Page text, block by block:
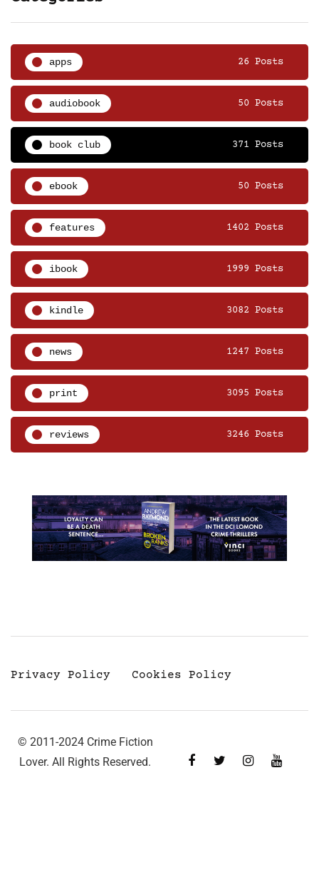
apps 26 Posts
audiobook 50 Posts
book club 371 Posts
ebook 50 Posts
features 1402 Posts
ibook 1999 Posts
kindle 3082 Posts
news 1247 Posts
print 3095 Posts
reviews 3246 Posts
Privacy Policy Cookies Policy
© 2011-2024 Crime Fiction
Lover. All Rights Reserved.